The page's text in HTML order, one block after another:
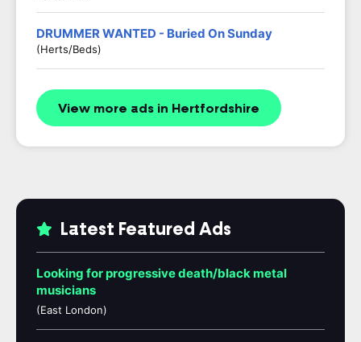
DRUMMER WANTED - Buried On Sunday
(Herts/Beds)
View more ads in Hertfordshire
Latest Featured Ads
Looking for progressive death/black metal
musicians
(East London)